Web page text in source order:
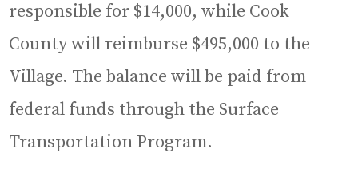
responsible for $14,000, while Cook
County will reimburse $495,000 to the
Village. The balance will be paid from
federal funds through the Surface
Transportation Program.